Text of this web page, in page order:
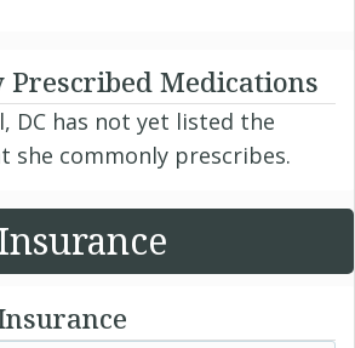
Prescribed Medications
DC has not yet listed the
she commonly prescribes.